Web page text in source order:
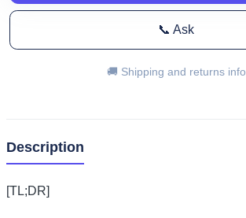
📞 Ask
🚚 Shipping and returns info
Description
[TL;DR]